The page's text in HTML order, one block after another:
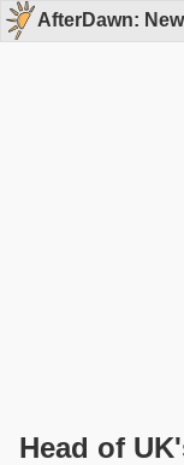
AfterDawn:
Head of